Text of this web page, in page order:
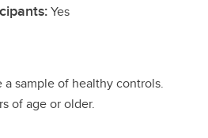
Yes
sample of healthy controls.
of age or older.